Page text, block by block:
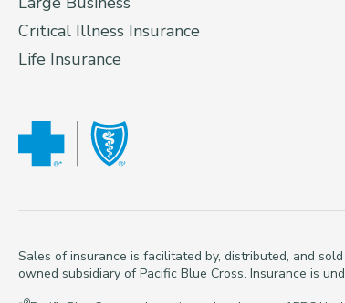
Critical Illness Insurance
Life Insurance
Sales of insurance is facilitated by, distributed, and
owned subsidiary of Pacific Blue Cross. Insurance is